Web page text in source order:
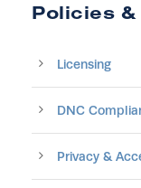
Policies
Licensing
DNC
Privacy &